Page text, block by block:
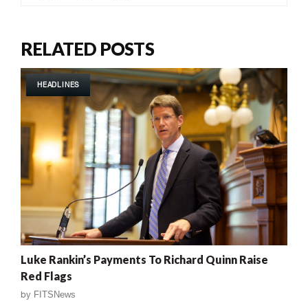
RELATED POSTS
HEADLINES
Luke Rankin’s Payments To Richard Quinn Raise
Red Flags
by FITSNews